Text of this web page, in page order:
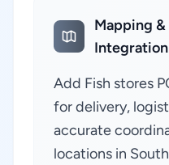
Mapping
Integration
Add Fish stores
for delivery,
accurate
locations in